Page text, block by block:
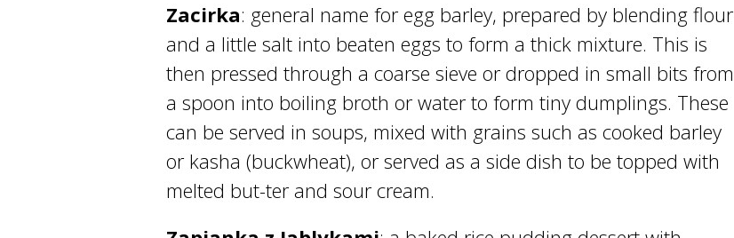
Zacirka: general name for egg barley, prepared by blending flour
and a little salt into beaten eggs to form a thick mixture. This is
then pressed through a coarse sieve or dropped in small bits from
a spoon into boiling broth or water to form tiny dumplings. These
can be served in soups, mixed with grains such as cooked barley
or kasha (buckwheat), or served as a side dish to be topped with
melted but-ter and sour cream.